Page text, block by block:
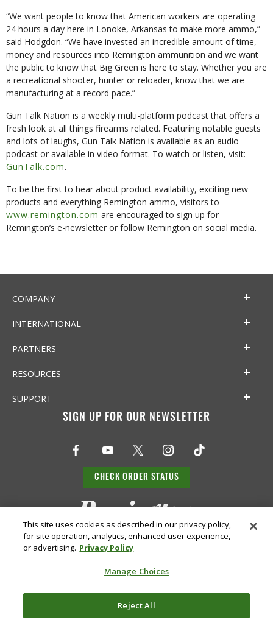
“We want people to know that American workers are operating
24 hours a day here in Lonoke, Arkansas to make more ammo,”
said Hodgdon. “We have invested an incredible amount of time,
money and resources into Remington ammunition and we want
the public to know that Big Green is here to stay. Whether you are
a recreational shooter, hunter or reloader, know that we are
manufacturing at a record pace.”
Gun Talk Nation is a weekly multi-platform podcast that offers a
fresh look at all things firearms related. Featuring notable guests
and lots of laughs, Gun Talk Nation is available as an audio
podcast or available in video format. To watch or listen, visit:
GunTalk.com.
To be the first to hear about product availability, exciting new
products and everything Remington ammo, visitors to
www.remington.com are encouraged to sign up for
Remington’s e-newsletter or follow Remington on social media.
COMPANY
INTERNATIONAL
PARTNERS
RESOURCES
SUPPORT
SIGN UP FOR OUR NEWSLETTER
CHECK ORDER STATUS
Policy
Terms &
This site uses cookies as described in our privacy policy,
for site operation, analytics, enhanced user experience,
or advertising. Privacy Policy
Manage Choices
Reject All